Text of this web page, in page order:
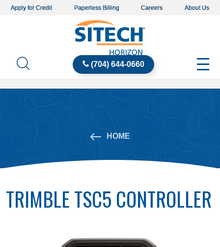
Apply for Credit Paperless Billing Careers About Us
(704) 644-0660
HOME
TRIMBLE TSC5 CONTROLLER